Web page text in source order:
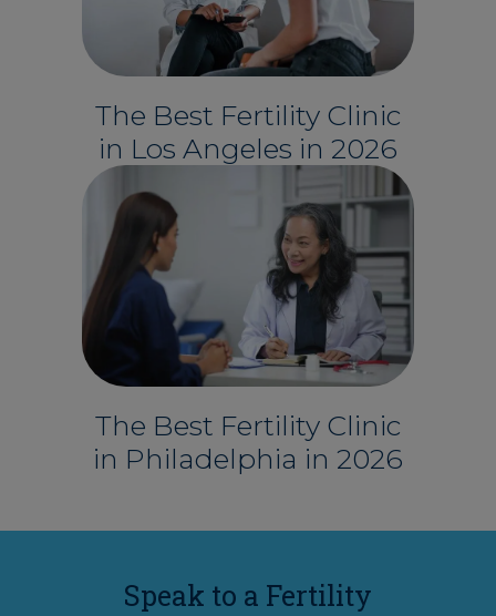
The Best Fertility Clinic
in Los Angeles in 2026
The Best Fertility Clinic
in Philadelphia in 2026
Speak to a Fertility